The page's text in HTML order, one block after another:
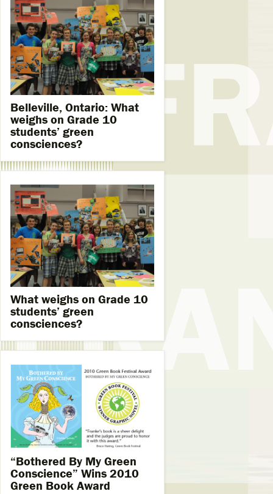
Belleville, Ontario: What
weighs on Grade 10
students’ green
consciences?
What weighs on Grade 10
students’ green
consciences?
“Bothered By My Green
Conscience” Wins 2010
Green Book Award